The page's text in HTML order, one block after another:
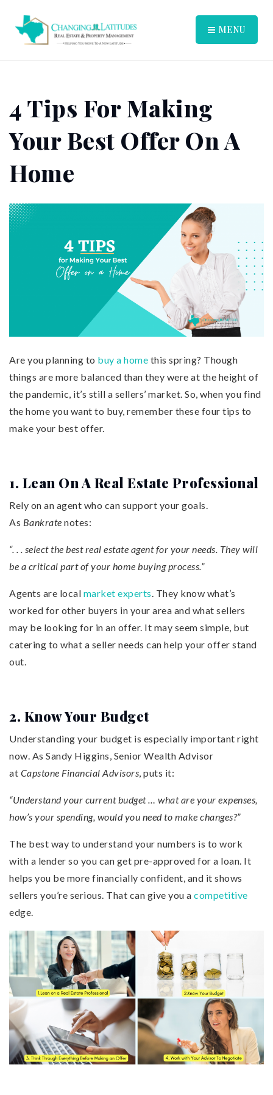
MENU
4 Tips For Making
Your Best Offer On A
Home
Are you planning to buy a home this spring? Though
things are more balanced than they were at the height of
the pandemic, it’s still a sellers’ market. So, when you find
the home you want to buy, remember these four tips to
make your best offer.
1. Lean On A Real Estate Professional
Rely on an agent who can support your goals.
As Bankrate notes:
“. . . select the best real estate agent for your needs. They will
be a critical part of your home buying process.”
Agents are local market experts. They know what’s
worked for other buyers in your area and what sellers
may be looking for in an offer. It may seem simple, but
catering to what a seller needs can help your offer stand
out.
2. Know Your Budget
Understanding your budget is especially important right
now. As Sandy Higgins, Senior Wealth Advisor
at Capstone Financial Advisors, puts it:
“Understand your current budget … what are your expenses,
how’s your spending, would you need to make changes?”
The best way to understand your numbers is to work
with a lender so you can get pre-approved for a loan. It
helps you be more financially confident, and it shows
sellers you’re serious. That can give you a competitive
edge.